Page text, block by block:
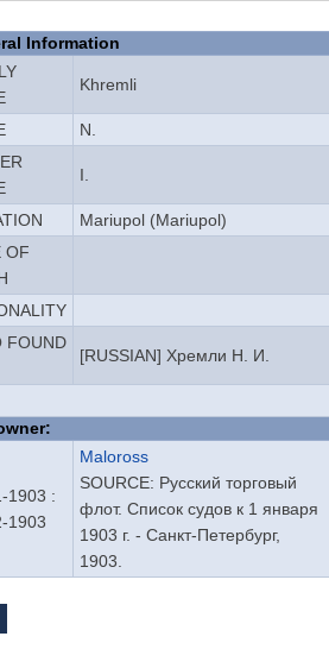
Information
Khremli
N.
I.
Mariupol (Mariupol)
OF
FOUND
[RUSSIAN] Хремли Н. И.
1903 :
1903
Maloross
SOURCE: Русский торговый
флот. Список судов к 1 января
1903 г. - Санкт-Петербург,
1903.